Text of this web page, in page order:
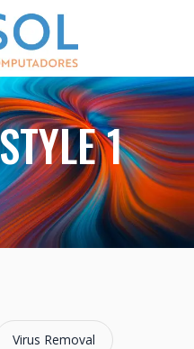
1
Virus Removal